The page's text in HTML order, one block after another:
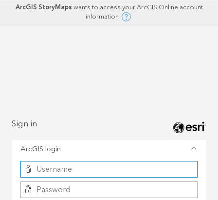
ArcGIS StoryMapswants to access your ArcGIS Online account
information
Sign in
ArcGIS login